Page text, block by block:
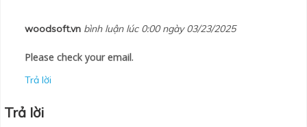
woodsoft.vn bình luận lúc 0:00 ngày 03/23/2025
Please check your email.
Trả lời
Trả lời